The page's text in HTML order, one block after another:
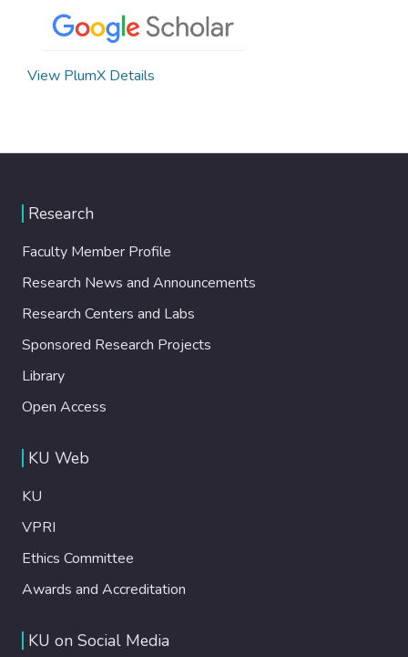
View PlumX Details
Research
Faculty Member Profile
Research News and Announcements
Research Centers and Labs
Sponsored Research Projects
Library
Open Access
KU Web
KU
VPRI
Ethics Committee
Awards and Accreditation
KU on Social Media